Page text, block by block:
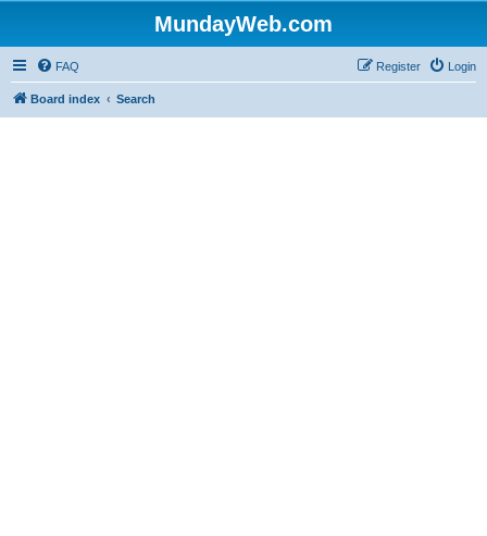
MundayWeb.com
FAQ Login
Register
Board index Search